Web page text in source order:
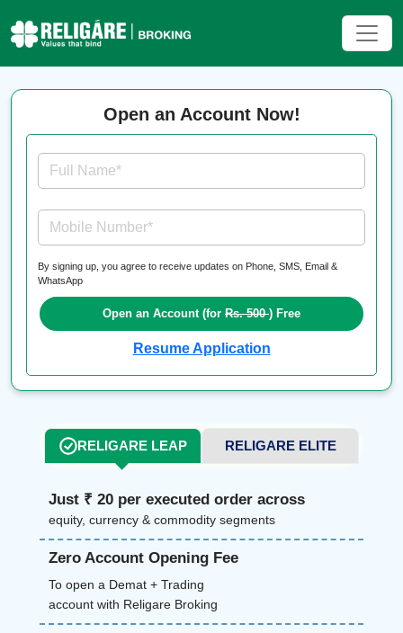
RELIGARE LEAP RELIGARE ELITE
Just ₹ 20 per executed order across
equity, currency & commodity segments
Zero Account Opening Fee
To open a Demat + Trading
account with Religare Broking
Open an Account Now!
Full Name*
Mobile Number*
By signing up, you agree to receive updates on Phone, SMS, Email &
WhatsApp
Open an Account (for Rs. 500 ) Free
Resume Application